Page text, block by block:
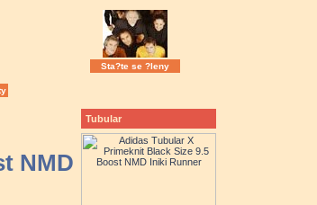
Sta?te se ?leny
NMD
Tubular